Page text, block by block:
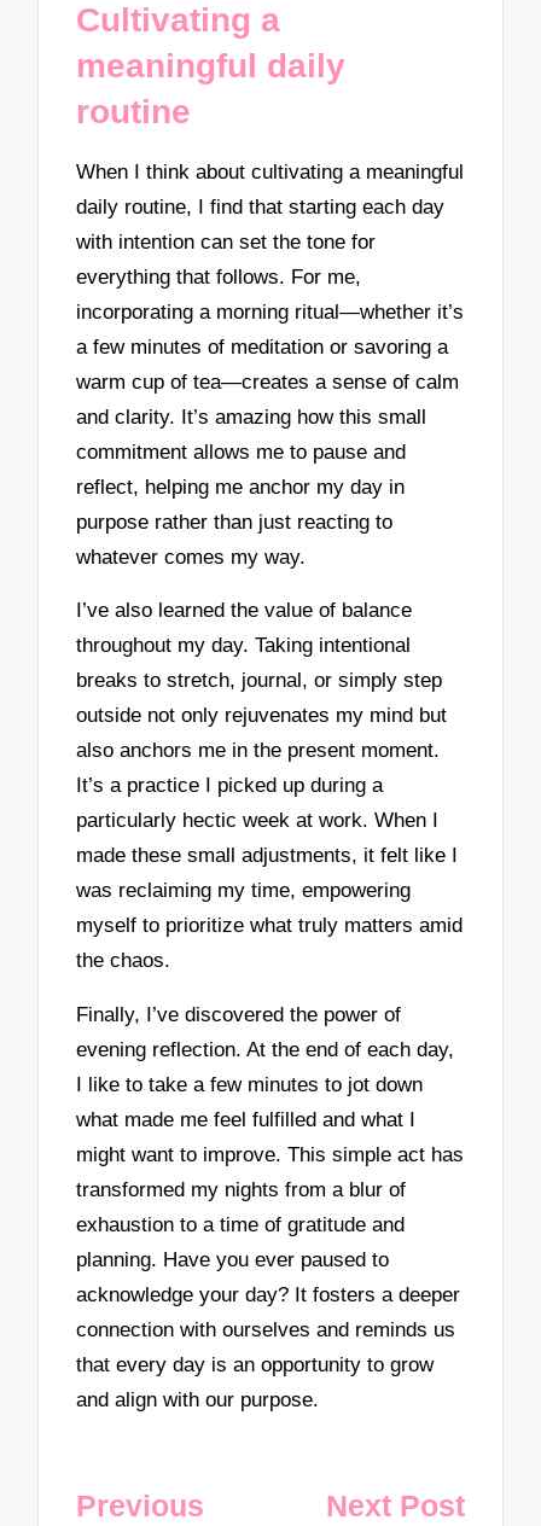
Cultivating a
meaningful daily
routine
When I think about cultivating a meaningful
daily routine, I find that starting each day
with intention can set the tone for
everything that follows. For me,
incorporating a morning ritual—whether it’s
a few minutes of meditation or savoring a
warm cup of tea—creates a sense of calm
and clarity. It’s amazing how this small
commitment allows me to pause and
reflect, helping me anchor my day in
purpose rather than just reacting to
whatever comes my way.
I’ve also learned the value of balance
throughout my day. Taking intentional
breaks to stretch, journal, or simply step
outside not only rejuvenates my mind but
also anchors me in the present moment.
It’s a practice I picked up during a
particularly hectic week at work. When I
made these small adjustments, it felt like I
was reclaiming my time, empowering
myself to prioritize what truly matters amid
the chaos.
Finally, I’ve discovered the power of
evening reflection. At the end of each day,
I like to take a few minutes to jot down
what made me feel fulfilled and what I
might want to improve. This simple act has
transformed my nights from a blur of
exhaustion to a time of gratitude and
planning. Have you ever paused to
acknowledge your day? It fosters a deeper
connection with ourselves and reminds us
that every day is an opportunity to grow
and align with our purpose.
Post
Previous
Next Post